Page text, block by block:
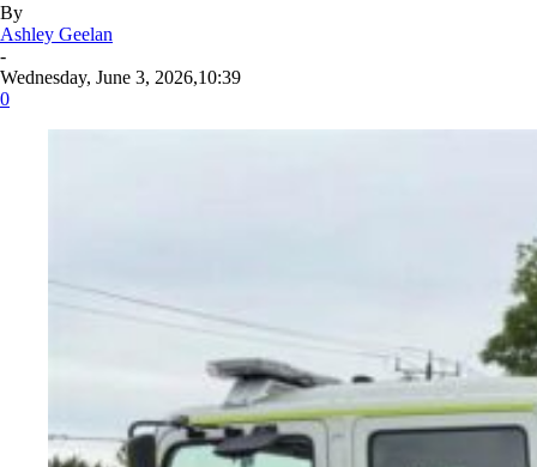
By
Ashley Geelan
-
Wednesday, June 3, 2026,10:39
0